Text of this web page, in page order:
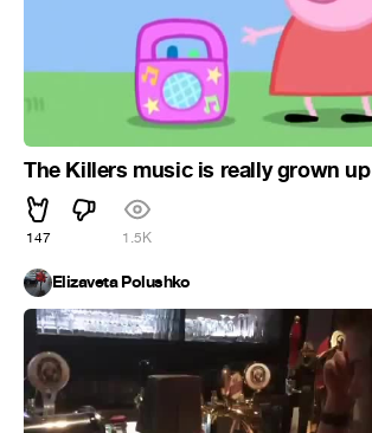
The Killers music is really grown up
147 1.5K
Elizaveta Polushko